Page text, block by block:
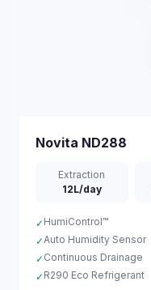
Novita ND288
Extraction
12L/day
✓ HumiControl™
✓Auto Humidity Sensor
✓ Continuous Drainage
✓ R290 Eco Refrigerant